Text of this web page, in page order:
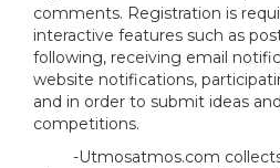
comments. Registration is
interactive features such as
following, receiving email
website notifications,
and in order to submit ideas
competitions.
-Utmosatmos.com collects